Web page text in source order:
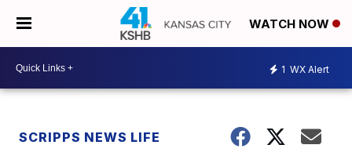
WATCH NOW
1 WX Alert
SCRIPPS NEWS LIFE